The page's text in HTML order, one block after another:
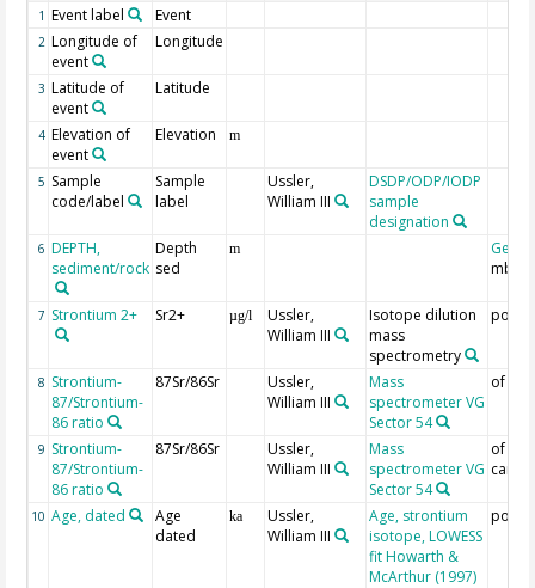
1 Event label Event
2 Longitude of
event
Longitude
3 Latitude of
event
Latitude
4 Elevation of
event
Elevation m
5 Sample
code/label
Sample
label
Ussler,
William III
DSDP/ODP/IODP
sample
designation
6 DEPTH,
sediment/rock
Depth
sed
m
mbsf
7 Strontium 2+ Sr2+ µg/l
Ussler,
William III
Isotope dilution
mass
spectrometry
pore-
8 Strontium-
87/Strontium-
86 ratio
87Sr/86Sr
Ussler,
William III
Mass
spectrometer VG
Sector 54
of
9 Strontium-
87/Strontium-
86 ratio
87Sr/86Sr
Ussler,
William III
Mass
spectrometer VG
Sector 54
of
10 Age, dated
Age
dated
ka
Ussler,
William III
Age, strontium
isotope, LOWESS
fit Howarth &
McArthur (1997)
pore-